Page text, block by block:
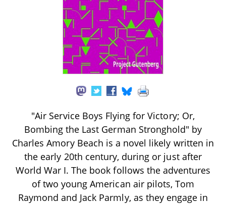
"Air Service Boys Flying for Victory; Or,
Bombing the Last German Stronghold" by
Charles Amory Beach is a novel likely written in
the early 20th century, during or just after
World War I. The book follows the adventures
of two young American air pilots, Tom
Raymond and Jack Parmly, as they engage in